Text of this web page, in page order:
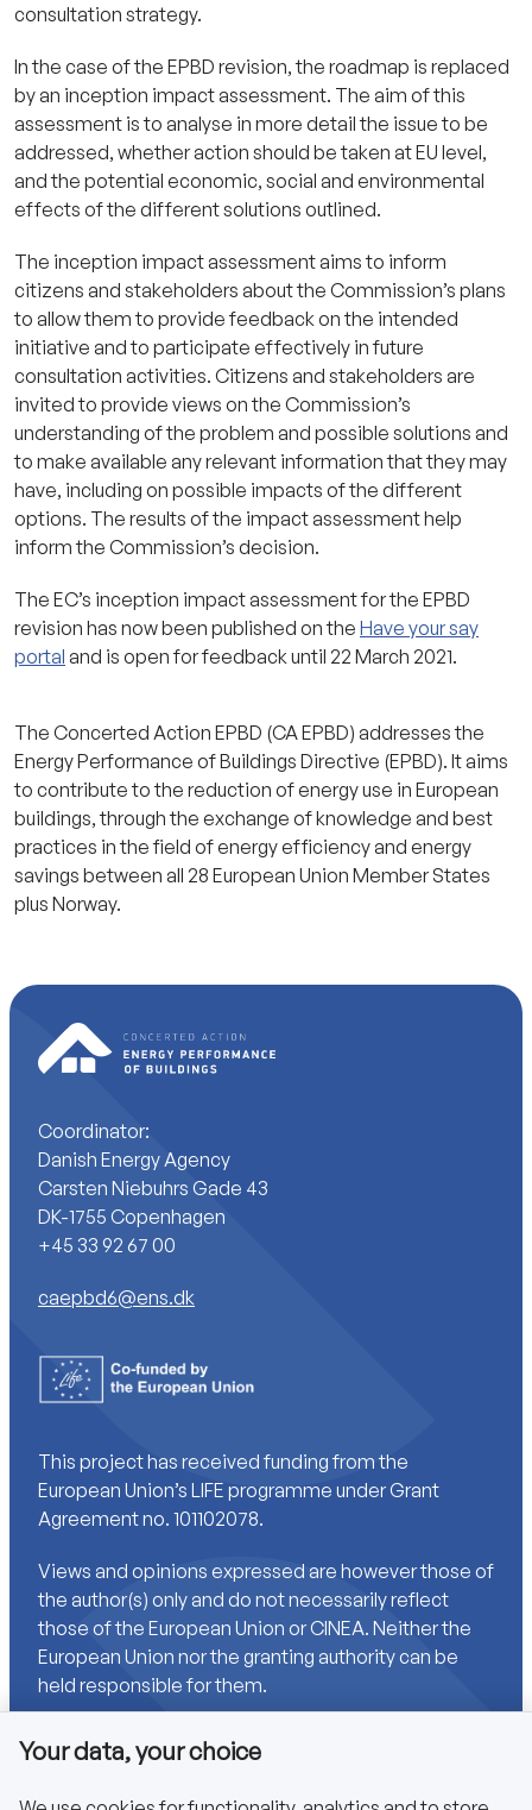
consultation strategy.
In the case of the EPBD revision, the roadmap is replaced
by an inception impact assessment. The aim of this
assessment is to analyse in more detail the issue to be
addressed, whether action should be taken at EU level,
and the potential economic, social and environmental
effects of the different solutions outlined.
The inception impact assessment aims to inform
citizens and stakeholders about the Commission’s plans
to allow them to provide feedback on the intended
initiative and to participate effectively in future
consultation activities. Citizens and stakeholders are
invited to provide views on the Commission’s
understanding of the problem and possible solutions and
to make available any relevant information that they may
have, including on possible impacts of the different
options. The results of the impact assessment help
inform the Commission’s decision.
The EC’s inception impact assessment for the EPBD
revision has now been published on the Have your say
portal and is open for feedback until 22 March 2021.
The Concerted Action EPBD (CA EPBD) addresses the
Energy Performance of Buildings Directive (EPBD). It aims
to contribute to the reduction of energy use in European
buildings, through the exchange of knowledge and best
practices in the field of energy efficiency and energy
savings between all 28 European Union Member States
plus Norway.
Coordinator:
Danish Energy Agency
Carsten Niebuhrs Gade 43
DK-1755 Copenhagen
+45 33 92 67 00
caepbd6@ens.dk
This project has received funding from the
European Union’s LIFE programme under Grant
Agreement no. 101102078.
Views and opinions expressed are however those of
the author(s) only and do not necessarily reflect
those of the European Union or CINEA. Neither the
European Union nor the granting authority can be
held responsible for them.
Links
Your data, your choice